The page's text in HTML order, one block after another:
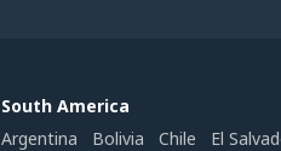
South America
Argentina
Bolivia Chile El